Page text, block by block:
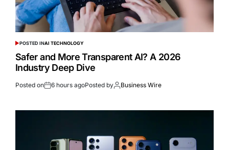
POSTED INAI TECHNOLOGY
Safer and More Transparent AI? A 2026
Industry Deep Dive
Posted on 6 hours agoPosted by Business Wire